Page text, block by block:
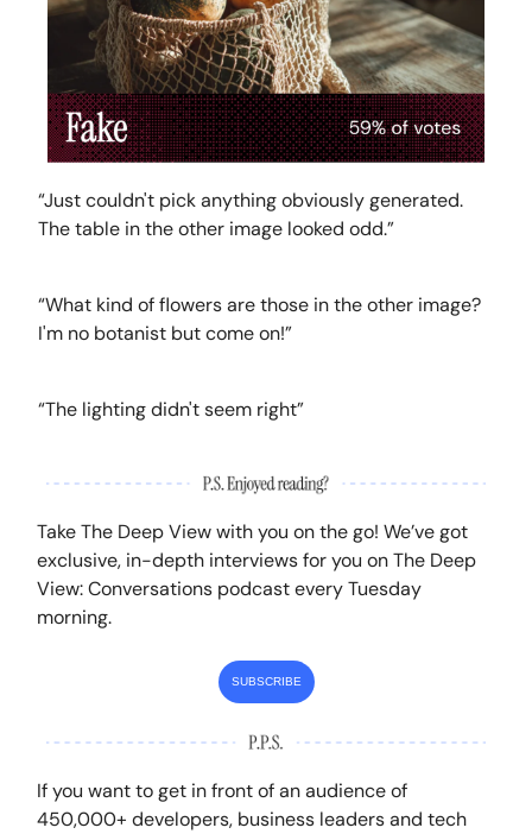
“Just couldn't pick anything obviously generated.
The table in the other image looked odd.”
“What kind of flowers are those in the other image?
I'm no botanist but come on!”
“The lighting didn't seem right”
Take The Deep View with you on the go! We’ve got
exclusive, in-depth interviews for you on The Deep
View: Conversations podcast every Tuesday
morning.
SUBSCRIBE
If you want to get in front of an audience of
450,000+ developers, business leaders and tech